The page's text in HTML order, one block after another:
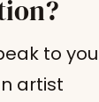
to you
artist